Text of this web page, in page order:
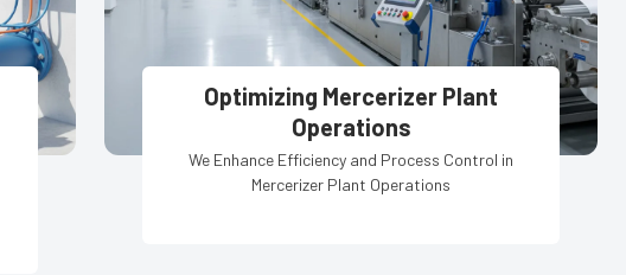
Optimizing Mercerizer Plant
Operations
We Enhance Efficiency and Process Control in
Mercerizer Plant Operations